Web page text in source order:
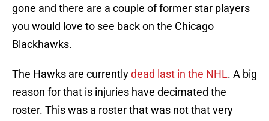
gone and there are a couple of former star players
you would love to see back on the Chicago
Blackhawks.
The Hawks are currentlydead last in the NHL. A big
reason for that is injuries have decimated the
roster. This was a roster that was not that very